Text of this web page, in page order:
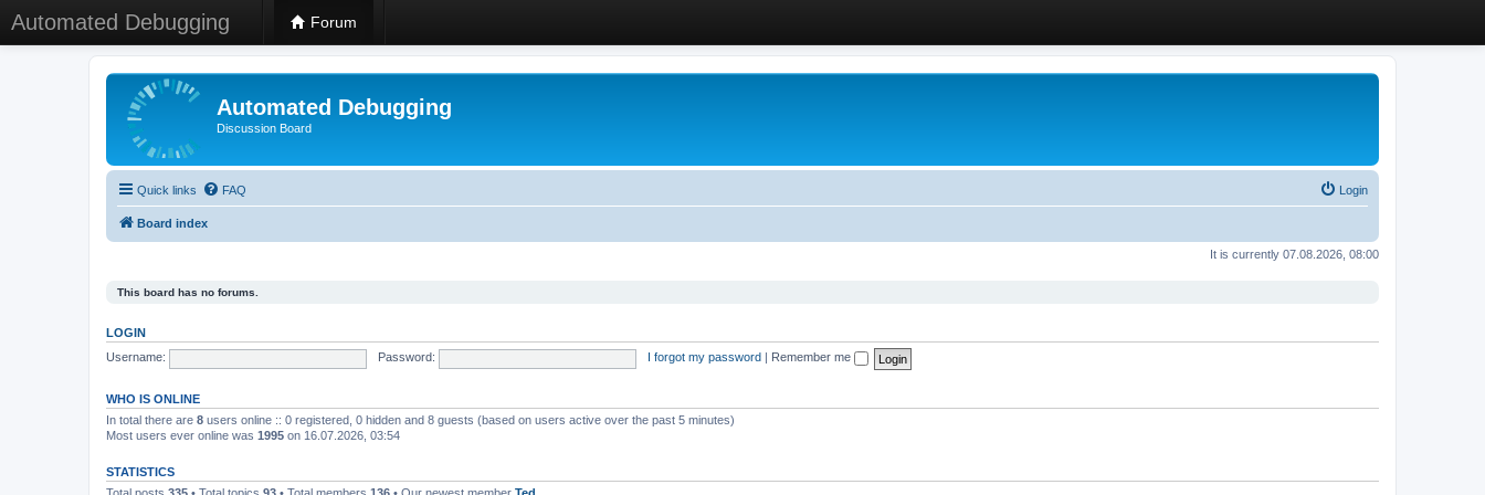
Automated Debugging Forum
Automated Debugging
Discussion Board
Quick links FAQ Login
Board index
It is currently 07.08.2026, 08:00
This board has no forums.
LOGIN
Username:
Password: I forgot my password Remember me
WHO IS ONLINE
In total there are 8 users online :: 0 registered, 0 hidden and 8 guests (based on users active over the past 5 minutes)
Most users ever online was 1995 on 16.07.2026, 03:54
STATISTICS
Total posts 335 • Total topics 93 • Total members 136 • Our newest member Ted